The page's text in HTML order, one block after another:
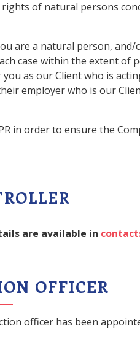
of natural persons
are a natural person,
case within the extent
as our Client who is
employer who is our
in order to ensure the
are available in
OFFICER
officer has been